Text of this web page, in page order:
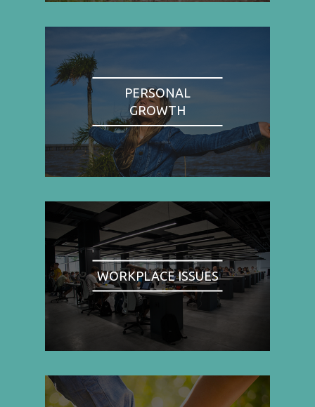
PERSONAL
GROWTH
WORKPLACE ISSUES